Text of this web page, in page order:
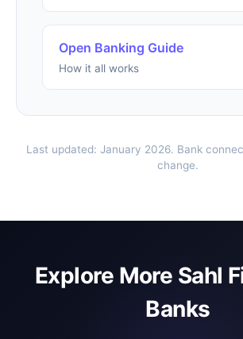
Open Banking Guide
How it all works
Last updated: January 2026. Bank
change.
Explore More Sahl
Banks